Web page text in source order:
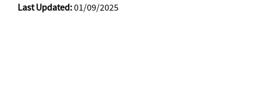
Last Updated:01/09/2025